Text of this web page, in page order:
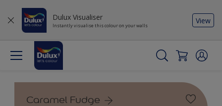
Dulux Visualiser
Instantly visualise this colour on your walls
View
Caramel Fudge